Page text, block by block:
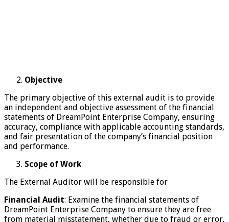
Objective
The primary objective of this external audit is to provide
an independent and objective assessment of the financial
statements of DreamPoint Enterprise Company, ensuring
accuracy, compliance with applicable accounting standards,
and fair presentation of the company’s financial position
and performance.
Scope of Work
The External Auditor will be responsible for
Financial Audit: Examine the financial statements of
DreamPoint Enterprise Company to ensure they are free
from material misstatement, whether due to fraud or error.